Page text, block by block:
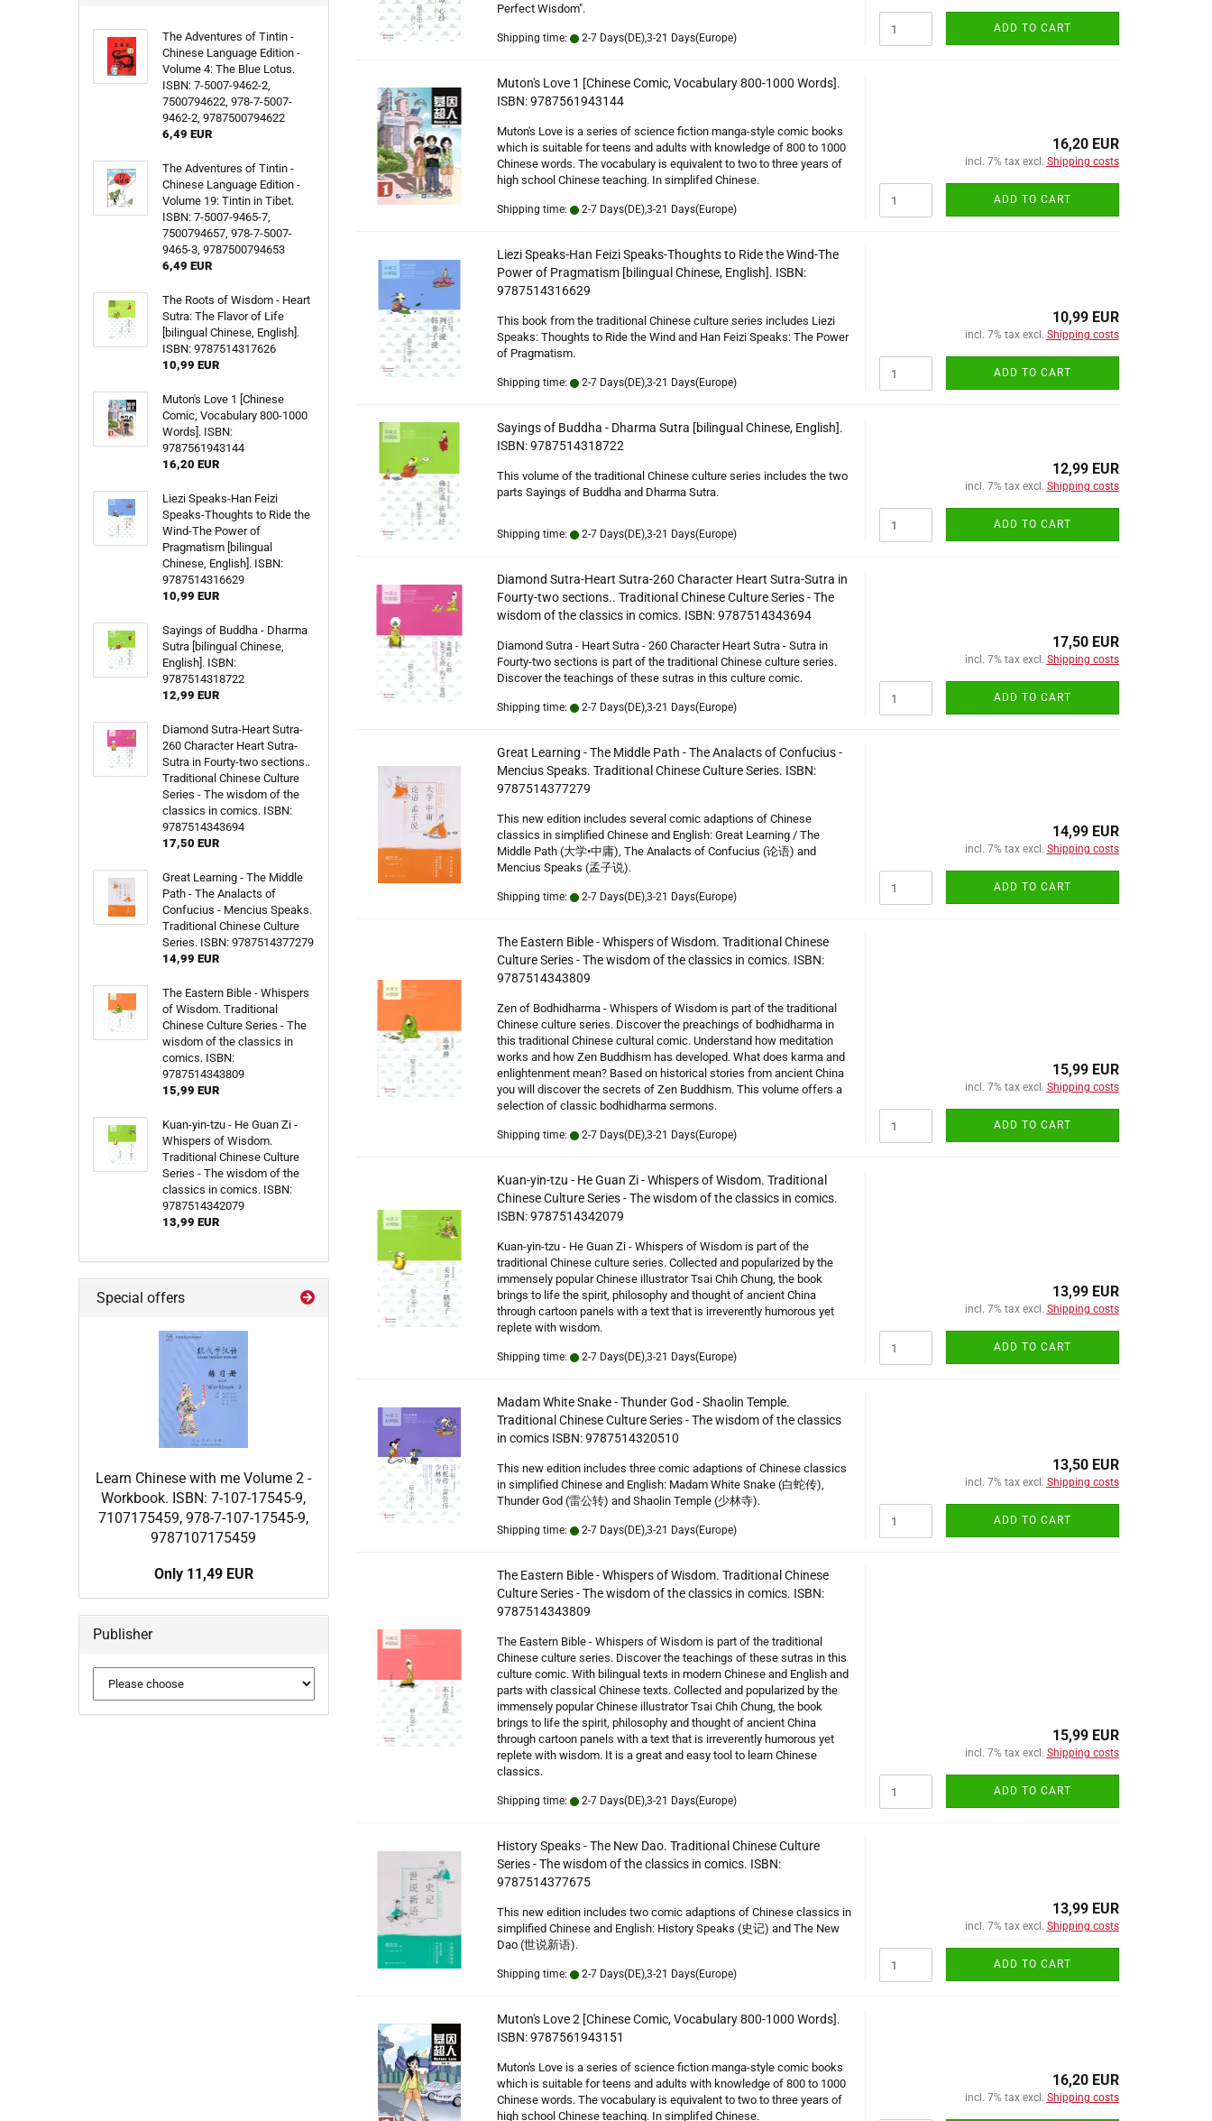
Perfect Wisdom".
Shipping time: 2-7 Days(DE),3-21 Days(Europe)
ADD TO CART
Muton's Love 1 [Chinese Comic, Vocabulary 800-1000 Words].
ISBN: 9787561943144
Muton's Love is a series of science fiction manga-style comic books
which is suitable for teens and adults with knowledge of 800 to 1000
Chinese words. The vocabulary is equivalent to two to three years of
high school Chinese teaching. In simplifed Chinese.
Shipping time: 2-7 Days(DE),3-21 Days(Europe)
16,20 EUR
incl. 7% tax excl. Shipping costs
ADD TO CART
Liezi Speaks-Han Feizi Speaks-Thoughts to Ride the Wind-The
Power of Pragmatism [bilingual Chinese, English]. ISBN:
9787514316629
This book from the traditional Chinese culture series includes Liezi
Speaks: Thoughts to Ride the Wind and Han Feizi Speaks: The Power
of Pragmatism.
Shipping time: 2-7 Days(DE),3-21 Days(Europe)
10,99 EUR
incl. 7% tax excl. Shipping costs
ADD TO CART
Sayings of Buddha - Dharma Sutra [bilingual Chinese, English].
ISBN: 9787514318722
This volume of the traditional Chinese culture series includes the two
parts Sayings of Buddha and Dharma Sutra.
Shipping time: 2-7 Days(DE),3-21 Days(Europe)
12,99 EUR
incl. 7% tax excl. Shipping costs
ADD TO CART
Diamond Sutra-Heart Sutra-260 Character Heart Sutra-Sutra in
Fourty-two sections.. Traditional Chinese Culture Series - The
wisdom of the classics in comics. ISBN: 9787514343694
Diamond Sutra - Heart Sutra - 260 Character Heart Sutra - Sutra in
Fourty-two sections is part of the traditional Chinese culture series.
Discover the teachings of these sutras in this culture comic.
Shipping time: 2-7 Days(DE),3-21 Days(Europe)
17,50 EUR
incl. 7% tax excl. Shipping costs
ADD TO CART
Great Learning - The Middle Path - The Analacts of Confucius -
Mencius Speaks. Traditional Chinese Culture Series. ISBN:
9787514377279
This new edition includes several comic adaptions of Chinese
classics in simplified Chinese and English: Great Learning / The
Middle Path (大学•中庸), The Analacts of Confucius (论语) and
Mencius Speaks (孟子说).
Shipping time: 2-7 Days(DE),3-21 Days(Europe)
14,99 EUR
incl. 7% tax excl. Shipping costs
ADD TO CART
The Eastern Bible - Whispers of Wisdom. Traditional Chinese
Culture Series - The wisdom of the classics in comics. ISBN:
9787514343809
Zen of Bodhidharma - Whispers of Wisdom is part of the traditional
Chinese culture series. Discover the preachings of bodhidharma in
this traditional Chinese cultural comic. Understand how meditation
works and how Zen Buddhism has developed. What does karma and
enlightenment mean? Based on historical stories from ancient China
you will discover the secrets of Zen Buddhism. This volume offers a
selection of classic bodhidharma sermons.
Shipping time: 2-7 Days(DE),3-21 Days(Europe)
15,99 EUR
incl. 7% tax excl. Shipping costs
ADD TO CART
Kuan-yin-tzu - He Guan Zi - Whispers of Wisdom. Traditional
Chinese Culture Series - The wisdom of the classics in comics.
ISBN: 9787514342079
Kuan-yin-tzu - He Guan Zi - Whispers of Wisdom is part of the
traditional Chinese culture series. Collected and popularized by the
immensely popular Chinese illustrator Tsai Chih Chung, the book
brings to life the spirit, philosophy and thought of ancient China
through cartoon panels with a text that is irreverently humorous yet
replete with wisdom.
Shipping time: 2-7 Days(DE),3-21 Days(Europe)
13,99 EUR
incl. 7% tax excl. Shipping costs
ADD TO CART
Madam White Snake - Thunder God - Shaolin Temple.
Traditional Chinese Culture Series - The wisdom of the classics
in comics ISBN: 9787514320510
This new edition includes three comic adaptions of Chinese classics
in simplified Chinese and English: Madam White Snake (白蛇传),
Thunder God (雷公转) and Shaolin Temple (少林寺).
Shipping time: 2-7 Days(DE),3-21 Days(Europe)
13,50 EUR
incl. 7% tax excl. Shipping costs
ADD TO CART
The Eastern Bible - Whispers of Wisdom. Traditional Chinese
Culture Series - The wisdom of the classics in comics. ISBN:
9787514343809
The Eastern Bible - Whispers of Wisdom is part of the traditional
Chinese culture series. Discover the teachings of these sutras in this
culture comic. With bilingual texts in modern Chinese and English and
parts with classical Chinese texts. Collected and popularized by the
immensely popular Chinese illustrator Tsai Chih Chung, the book
brings to life the spirit, philosophy and thought of ancient China
through cartoon panels with a text that is irreverently humorous yet
replete with wisdom. It is a great and easy tool to learn Chinese
classics.
Shipping time: 2-7 Days(DE),3-21 Days(Europe)
15,99 EUR
incl. 7% tax excl. Shipping costs
ADD TO CART
History Speaks - The New Dao. Traditional Chinese Culture
Series - The wisdom of the classics in comics. ISBN:
9787514377675
This new edition includes two comic adaptions of Chinese classics in
simplified Chinese and English: History Speaks (史记) and The New
Dao (世说新语).
Shipping time: 2-7 Days(DE),3-21 Days(Europe)
13,99 EUR
incl. 7% tax excl. Shipping costs
ADD TO CART
Muton's Love 2 [Chinese Comic, Vocabulary 800-1000 Words].
ISBN: 9787561943151
Muton's Love is a series of science fiction manga-style comic books
which is suitable for teens and adults with knowledge of 800 to 1000
Chinese words. The vocabulary is equivalent to two to three years of
high school Chinese teaching. In simplifed Chinese.
16,20 EUR
incl. 7% tax excl. Shipping costs
The Adventures of Tintin -
Chinese Language Edition -
Volume 4: The Blue Lotus.
ISBN: 7-5007-9462-2,
7500794622, 978-7-5007-
9462-2, 9787500794622
6,49 EUR
The Adventures of Tintin -
Chinese Language Edition -
Volume 19: Tintin in Tibet.
ISBN: 7-5007-9465-7,
7500794657, 978-7-5007-
9465-3, 9787500794653
6,49 EUR
The Roots of Wisdom - Heart
Sutra: The Flavor of Life
[bilingual Chinese, English].
ISBN: 9787514317626
10,99 EUR
Muton's Love 1 [Chinese
Comic, Vocabulary 800-1000
Words]. ISBN:
9787561943144
16,20 EUR
Liezi Speaks-Han Feizi
Speaks-Thoughts to Ride the
Wind-The Power of
Pragmatism [bilingual
Chinese, English]. ISBN:
9787514316629
10,99 EUR
Sayings of Buddha - Dharma
Sutra [bilingual Chinese,
English]. ISBN:
9787514318722
12,99 EUR
Diamond Sutra-Heart Sutra-
260 Character Heart Sutra-
Sutra in Fourty-two sections..
Traditional Chinese Culture
Series - The wisdom of the
classics in comics. ISBN:
9787514343694
17,50 EUR
Great Learning - The Middle
Path - The Analacts of
Confucius - Mencius Speaks.
Traditional Chinese Culture
Series. ISBN: 9787514377279
14,99 EUR
The Eastern Bible - Whispers
of Wisdom. Traditional
Chinese Culture Series - The
wisdom of the classics in
comics. ISBN:
9787514343809
15,99 EUR
Kuan-yin-tzu - He Guan Zi -
Whispers of Wisdom.
Traditional Chinese Culture
Series - The wisdom of the
classics in comics. ISBN:
9787514342079
13,99 EUR
Special offers
Learn Chinese with me Volume 2 -
Workbook. ISBN: 7-107-17545-9,
7107175459, 978-7-107-17545-9,
9787107175459
Only 11,49 EUR
Publisher